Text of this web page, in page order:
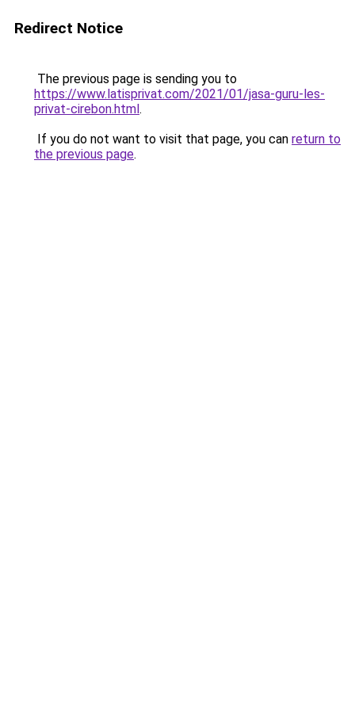
Redirect Notice
The previous page is sending you to
https://www.latisprivat.com/2021/01/jasa-guru-les-
privat-cirebon.html.
If you do not want to visit that page, you can return to
the previous page.